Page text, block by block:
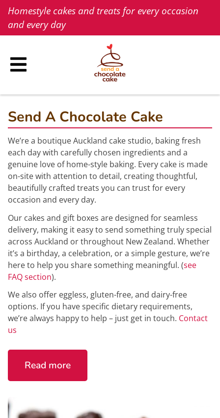
Skip
content
Homestyle cakes and treats for every occasion
and every day
Send A Chocolate Cake
We’re a boutique Auckland cake studio, baking fresh
each day with carefully chosen ingredients and a
genuine love of home-style baking. Every cake is made
on-site with attention to detail, creating thoughtful,
beautifully crafted treats you can trust for every
occasion and every day.
Our cakes and gift boxes are designed for seamless
delivery, making it easy to send something truly special
across Auckland or throughout New Zealand. Whether
it’s a birthday, a celebration, or a simple gesture, we’re
here to help you share something meaningful. (see
FAQ section).
We also offer eggless, gluten-free, and dairy-free
options. If you have specific dietary requirements,
we’re always happy to help – just get in touch. Contact
us
Read more